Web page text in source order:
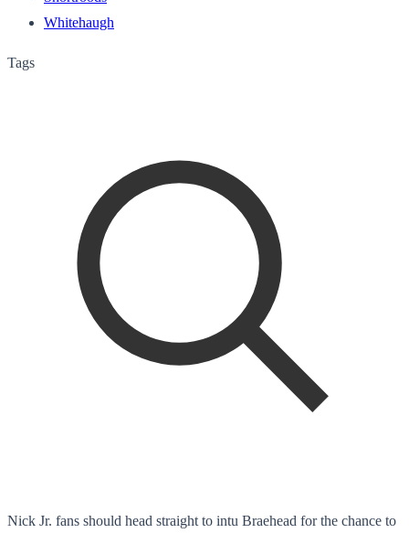
Whitehaugh
Tags
Nick Jr. fans should head straight to intu Braehead for the chance to